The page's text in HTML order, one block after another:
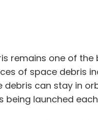
remains one of
of space debris
debris can stay in
being launched